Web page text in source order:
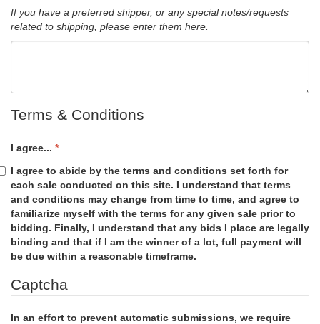
If you have a preferred shipper, or any special notes/requests
related to shipping, please enter them here.
Terms & Conditions
I agree...
I agree to abide by the terms and conditions set forth for
each sale conducted on this site. I understand that terms
and conditions may change from time to time, and agree to
familiarize myself with the terms for any given sale prior to
bidding. Finally, I understand that any bids I place are legally
binding and that if I am the winner of a lot, full payment will
be due within a reasonable timeframe.
Captcha
In an effort to prevent automatic submissions, we require